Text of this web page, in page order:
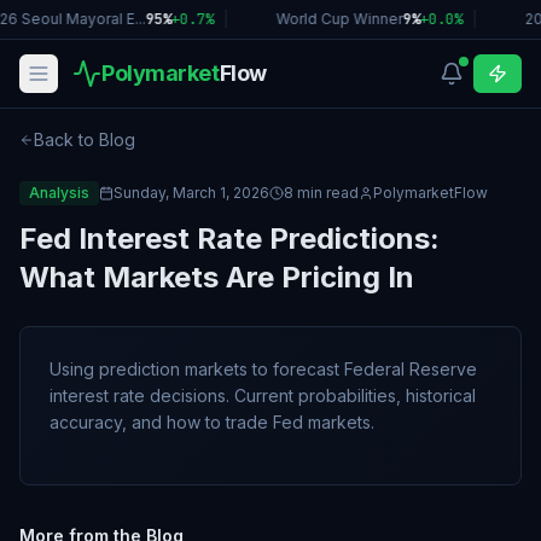
Seoul Mayoral E...95%+0.7% World Cup Winner9%+0.0%
PolymarketFlow
Back to Blog
Analysis Sunday, March 1, 2026 8 min read PolymarketFlow
Fed Interest Rate Predictions:
What Markets Are Pricing In
Using prediction markets to forecast Federal Reserve
interest rate decisions. Current probabilities, historical
accuracy, and how to trade Fed markets.
More from the Blog